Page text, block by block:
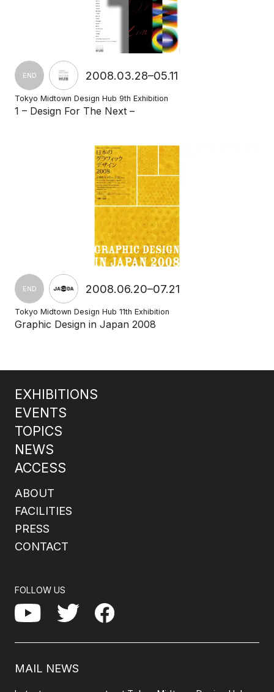
END 2008.03.28–05.11
Tokyo Midtown Design Hub 9th Exhibition
1 – Design For The Next –
END 2008.06.20–07.21
Tokyo Midtown Design Hub 11th Exhibition
Graphic Design in Japan 2008
EXHIBITIONS
EVENTS
TOPICS
NEWS
ACCESS
ABOUT
FACILITIES
PRESS
CONTACT
FOLLOW US
YouTube Twitter Facebook
MAIL NEWS